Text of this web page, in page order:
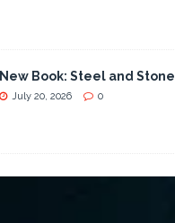
New Book: Steel and Stone
July 20, 2026 0